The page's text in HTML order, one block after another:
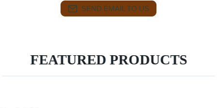
SEND EMAIL TO US
FEATURED PRODUCTS